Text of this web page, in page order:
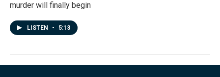
murder will finally begin
LISTEN • 5:13